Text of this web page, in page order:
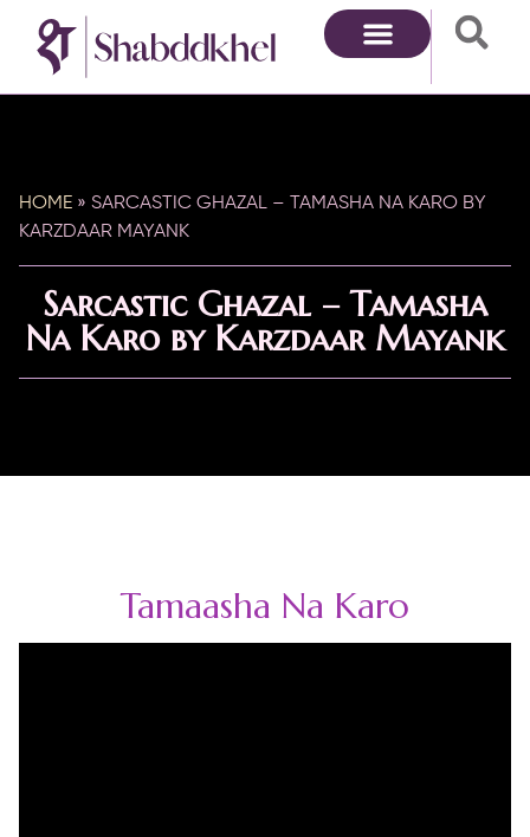
HOME » SARCASTIC GHAZAL – TAMASHA NA KARO BY
KARZDAAR MAYANK
Sarcastic Ghazal – Tamasha
Na Karo by Karzdaar Mayank
Tamaasha Na Karo